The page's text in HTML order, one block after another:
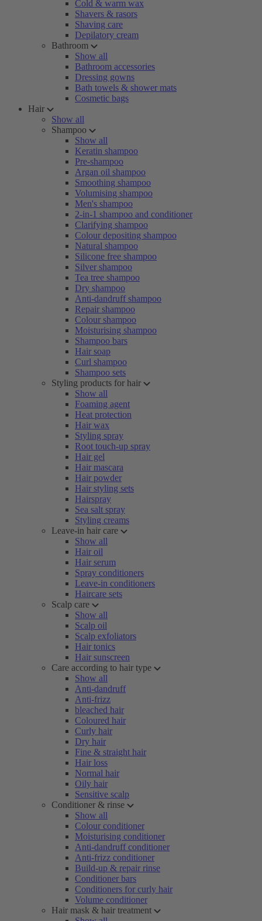
Cold & warm wax
Shavers & rasors
Shaving care
Depilatory cream
Bathroom
Show all
Bathroom accessories
Dressing gowns
Bath towels & shower mats
Cosmetic bags
Hair
Show all
Shampoo
Show all
Keratin shampoo
Pre-shampoo
Argan oil shampoo
Smoothing shampoo
Volumising shampoo
Men's shampoo
2-in-1 shampoo and conditioner
Clarifying shampoo
Colour depositing shampoo
Natural shampoo
Silicone free shampoo
Silver shampoo
Tea tree shampoo
Dry shampoo
Anti-dandruff shampoo
Repair shampoo
Colour shampoo
Moisturising shampoo
Shampoo bars
Hair soap
Curl shampoo
Shampoo sets
Styling products for hair
Show all
Foaming agent
Heat protection
Hair wax
Styling spray
Root touch-up spray
Hair gel
Hair mascara
Hair powder
Hair styling sets
Hairspray
Sea salt spray
Styling creams
Leave-in hair care
Show all
Hair oil
Hair serum
Spray conditioners
Leave-in conditioners
Haircare sets
Scalp care
Show all
Scalp oil
Scalp exfoliators
Hair tonics
Hair sunscreen
Care according to hair type
Show all
Anti-dandruff
Anti-frizz
bleached hair
Coloured hair
Curly hair
Dry hair
Fine & straight hair
Hair loss
Normal hair
Oily hair
Sensitive scalp
Conditioner & rinse
Show all
Colour conditioner
Moisturising conditioner
Anti-dandruff conditioner
Anti-frizz conditioner
Build-up & repair rinse
Conditioner bars
Conditioners for curly hair
Volume conditioner
Hair mask & hair treatment